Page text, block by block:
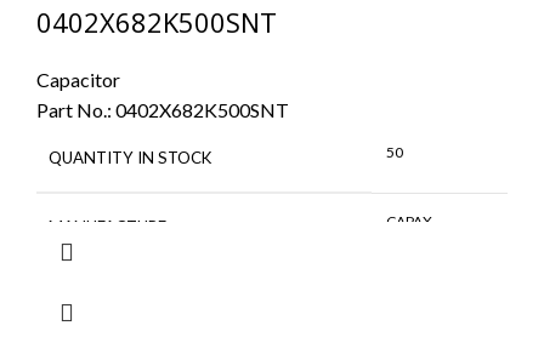
0402X682K500SNT
Capacitor
Part No.: 0402X682K500SNT
QUANTITY IN STOCK 50
MANUFACTURE CAPAX